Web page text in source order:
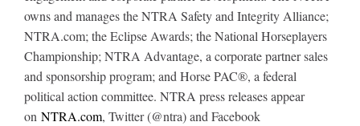
owns and manages the NTRA Safety and Integrity Alliance;
NTRA.com; the Eclipse Awards; the National Horseplayers
Championship; NTRA Advantage, a corporate partner sales
and sponsorship program; and Horse PAC®, a federal
political action committee. NTRA press releases appear
on NTRA.com, Twitter (@ntra) and Facebook